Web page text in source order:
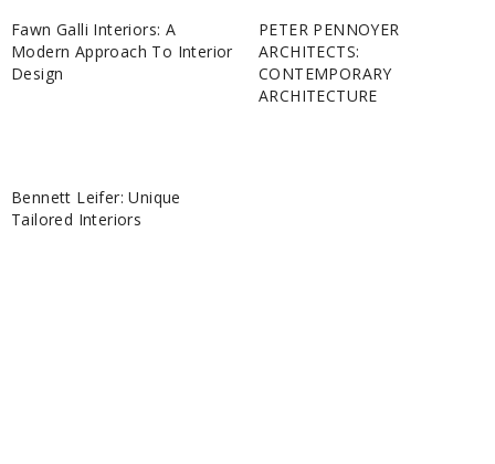
Fawn Galli Interiors: A
Modern Approach To Interior
Design
PETER PENNOYER
ARCHITECTS:
CONTEMPORARY
ARCHITECTURE
Bennett Leifer: Unique
Tailored Interiors